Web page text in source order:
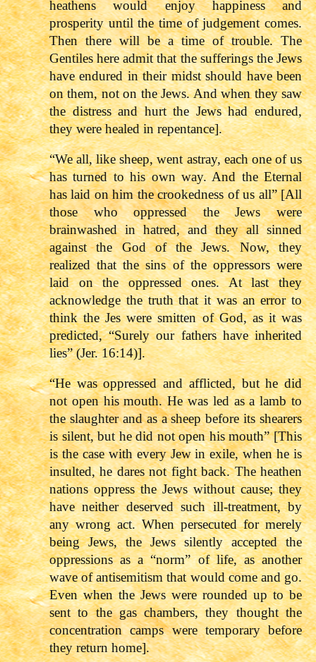
heathens would enjoy happiness and
prosperity until the time of judgement comes.
Then there will be a time of trouble. The
Gentiles here admit that the sufferings the Jews
have endured in their midst should have been
on them, not on the Jews. And when they saw
the distress and hurt the Jews had endured,
they were healed in repentance].
“We all, like sheep, went astray, each one of us
has turned to his own way. And the Eternal
has laid on him the crookedness of us all” [All
those who oppressed the Jews were
brainwashed in hatred, and they all sinned
against the God of the Jews. Now, they
realized that the sins of the oppressors were
laid on the oppressed ones. At last they
acknowledge the truth that it was an error to
think the Jes were smitten of God, as it was
predicted, “Surely our fathers have inherited
lies” (Jer. 16:14)].
“He was oppressed and afflicted, but he did
not open his mouth. He was led as a lamb to
the slaughter and as a sheep before its shearers
is silent, but he did not open his mouth” [This
is the case with every Jew in exile, when he is
insulted, he dares not fight back. The heathen
nations oppress the Jews without cause; they
have neither deserved such ill-treatment, by
any wrong act. When persecuted for merely
being Jews, the Jews silently accepted the
oppressions as a “norm” of life, as another
wave of antisemitism that would come and go.
Even when the Jews were rounded up to be
sent to the gas chambers, they thought the
concentration camps were temporary before
they return home].